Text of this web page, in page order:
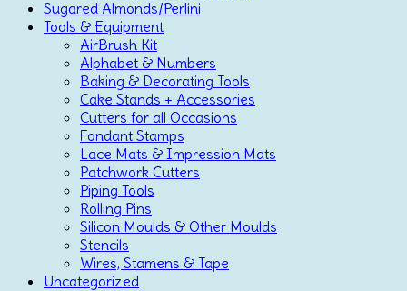
Sugared Almonds/Perlini
Tools & Equipment
AirBrush Kit
Alphabet & Numbers
Baking & Decorating Tools
Cake Stands + Accessories
Cutters for all Occasions
Fondant Stamps
Lace Mats & Impression Mats
Patchwork Cutters
Piping Tools
Rolling Pins
Silicon Moulds & Other Moulds
Stencils
Wires, Stamens & Tape
Uncategorized